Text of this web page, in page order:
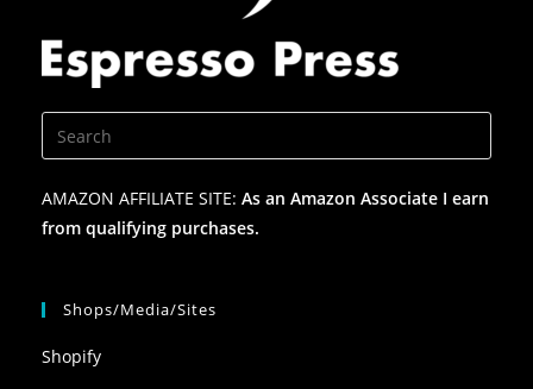
AMAZON AFFILIATE SITE: As an Amazon Associate I earn
from qualifying purchases.
Shops/Media/Sites
Shopify